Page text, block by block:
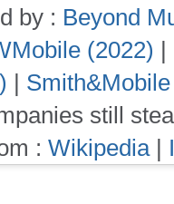
by : Beyond
(2022) |
|
still
: Wikipedia|